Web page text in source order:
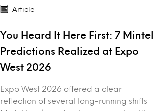
Article
You Heard It Here First: 7 Mintel
Predictions Realized at Expo
West 2026
Expo West 2026 offered a clear
reflection of several long-running shifts